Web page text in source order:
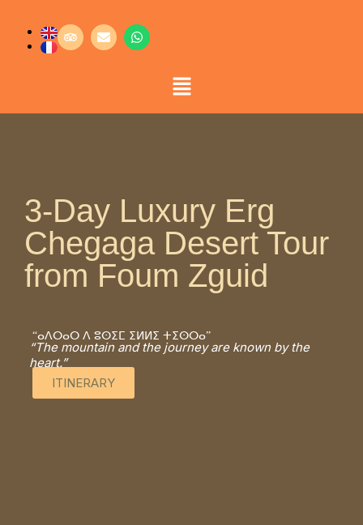
3-Day Luxury Erg
Chegaga Desert Tour
from Foum Zguid
“ⴰⴷⵔⴰⵔ ⴷ ⵓⵙⵉⵎ ⵉⵍⵍⵉ ⵜⵉⵙⵔⴰ”
“The mountain and the journey are known by the
heart.”
ITINERARY